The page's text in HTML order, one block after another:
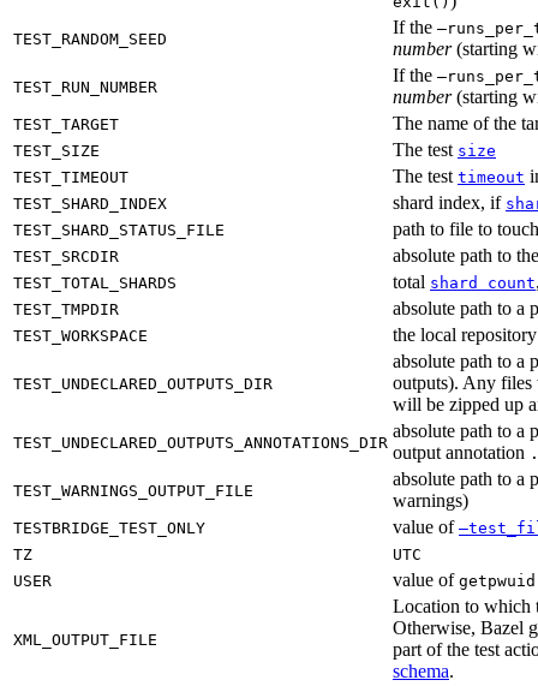
TEST_RANDOM_SEED
If the
number(starting
TEST_RUN_NUMBER
If the
number(starting
TEST_TARGET The name of the
TEST_SIZE The test size
TEST_TIMEOUT
The test timeout
TEST_SHARD_INDEX shard index, if
TEST_SHARD_STATUS_FILE
path to file to
TEST_SRCDIR absolute path to
TEST_TOTAL_SHARDS total shard count
TEST_TMPDIR absolute path to a
TEST_WORKSPACE the local
TEST_UNDECLARED_OUTPUTS_DIR
absolute path to a
outputs). Any
will be zipped up
TEST_UNDECLARED_OUTPUTS_ANNOTATIONS_DIR
absolute path to a
output annotation
TEST_WARNINGS_OUTPUT_FILE
absolute path to a
warnings)
TESTBRIDGE_TEST_ONLY value of
TZ
UTC
USER
value of
XML_OUTPUT_FILE
Location to which
Otherwise, Bazel
part of the test
schema.